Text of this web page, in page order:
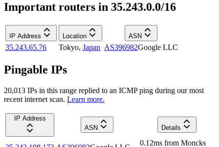
Important routers in 35.243.0.0/16
IP Address Location ASN
35.243.65.76 Tokyo, Japan AS396982Google LLC
Pingable IPs
20,013 IPs in this range replied to an ICMP ping during our most
recent internet scan. Learn more.
IP Address
ASN
Details
0.12ms from Moncks